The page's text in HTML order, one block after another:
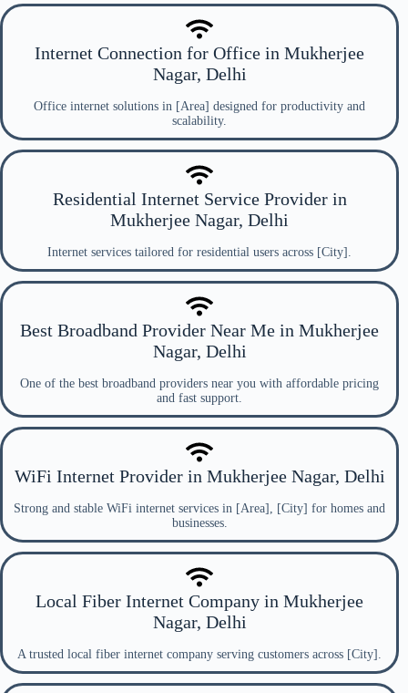
Internet Connection for Office in Mukherjee
Nagar, Delhi
Office internet solutions in [Area] designed for productivity and
scalability.
Residential Internet Service Provider in
Mukherjee Nagar, Delhi
Internet services tailored for residential users across [City].
Best Broadband Provider Near Me in Mukherjee
Nagar, Delhi
One of the best broadband providers near you with affordable pricing
and fast support.
WiFi Internet Provider in Mukherjee Nagar, Delhi
Strong and stable WiFi internet services in [Area], [City] for homes and
businesses.
Local Fiber Internet Company in Mukherjee
Nagar, Delhi
A trusted local fiber internet company serving customers across [City].